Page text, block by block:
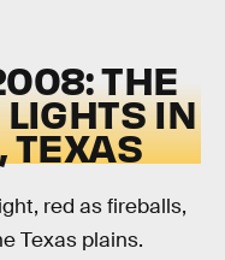
THE
IN
TEXAS
red as fireballs,
Texas plains.